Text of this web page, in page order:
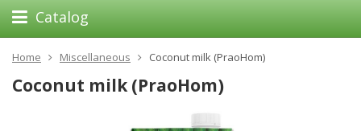
Catalog
Home Miscellaneous Coconut milk (PraoHom)
Coconut milk (PraoHom)